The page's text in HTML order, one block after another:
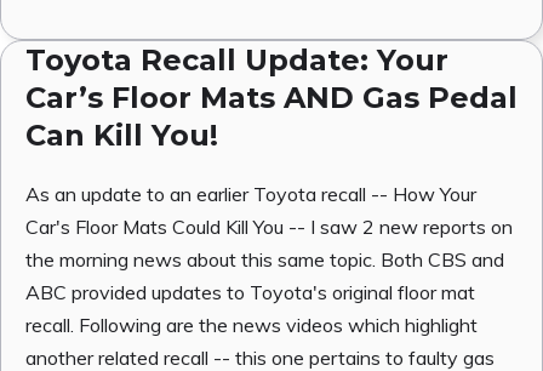
Toyota Recall Update: Your
Car’s Floor Mats AND Gas Pedal
Can Kill You!
As an update to an earlier Toyota recall -- How Your
Car's Floor Mats Could Kill You -- I saw 2 new reports on
the morning news about this same topic. Both CBS and
ABC provided updates to Toyota's original floor mat
recall. Following are the news videos which highlight
another related recall -- this one pertains to faulty gas